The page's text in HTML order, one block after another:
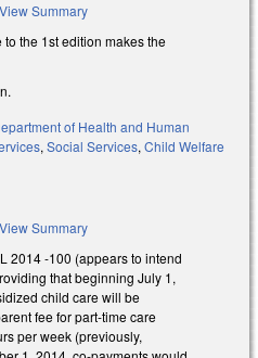
View Summary
the 1st edition makes the
of Health and Human
, Social Services, Child Welfare
View Summary
2014 -100 (appears to intend
that beginning July 1,
child care will be
fee for part-time care
per week (previously,